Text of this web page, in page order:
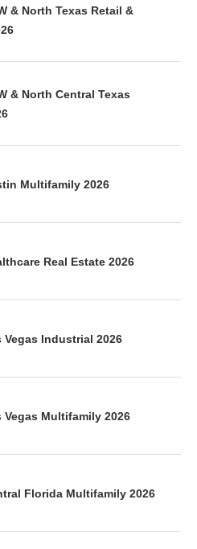
& North Texas Retail &
& North Central Texas
Multifamily 2026
Real Estate 2026
Vegas Industrial 2026
Vegas Multifamily 2026
Florida Multifamily 2026